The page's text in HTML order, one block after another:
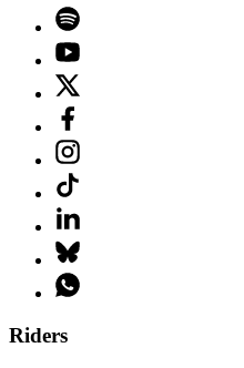
Riders